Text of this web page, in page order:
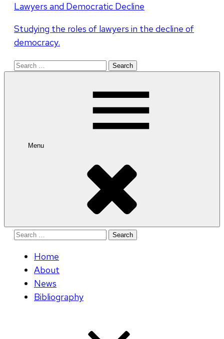
Lawyers and Democratic Decline
Studying the roles of lawyers in the decline of
democracy.
Search
Menu
Search
Home
About
News
Bibliography